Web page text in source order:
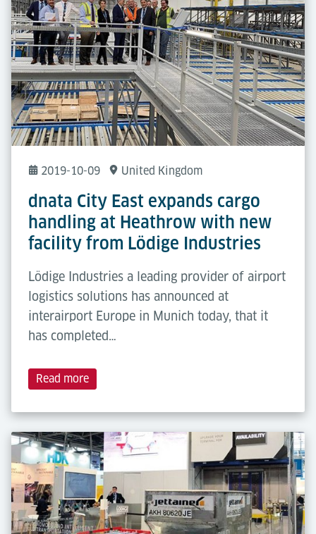
2019-10-09 United Kingdom
dnata City East expands cargo
handling at Heathrow with new
facility from Lödige Industries
Lödige Industries a leading provider of airport
logistics solutions has announced at
interairport Europe in Munich today, that it
has completed…
Read more